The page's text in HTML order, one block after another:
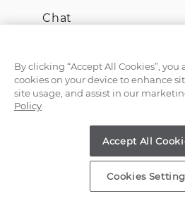
CHOOSE
Chat
(866) 467-4263
Customer Service
By clicking “Accept All Cookies”,
cookies on your device to enhance
site usage, and assist in our
Policy
Accept All
Cookies